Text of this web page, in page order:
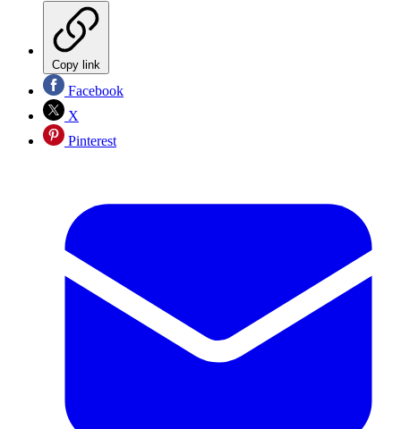
Copy link
Facebook
X
Pinterest